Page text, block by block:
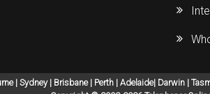
| Sydney | Brisbane | Perth | Adelaide| Darwin |